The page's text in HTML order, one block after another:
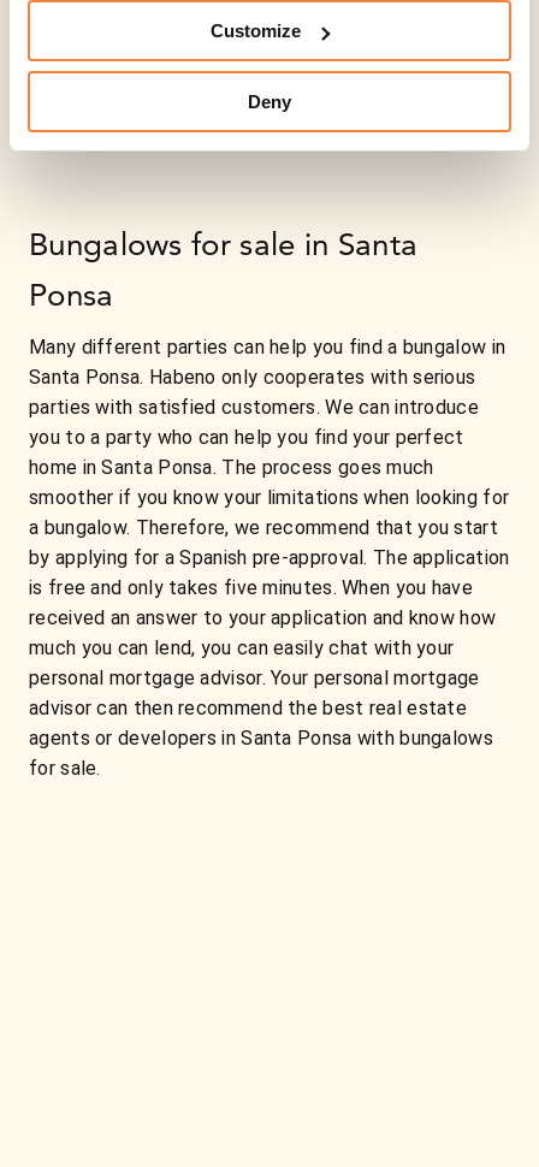
Customize
Deny
Bungalows for sale in Santa
Ponsa
Many different parties can help you find a bungalow in
Santa Ponsa. Habeno only cooperates with serious
parties with satisfied customers. We can introduce
you to a party who can help you find your perfect
home in Santa Ponsa. The process goes much
smoother if you know your limitations when looking for
a bungalow. Therefore, we recommend that you start
by applying for a Spanish pre-approval. The application
is free and only takes five minutes. When you have
received an answer to your application and know how
much you can lend, you can easily chat with your
personal mortgage advisor. Your personal mortgage
advisor can then recommend the best real estate
agents or developers in Santa Ponsa with bungalows
for sale.